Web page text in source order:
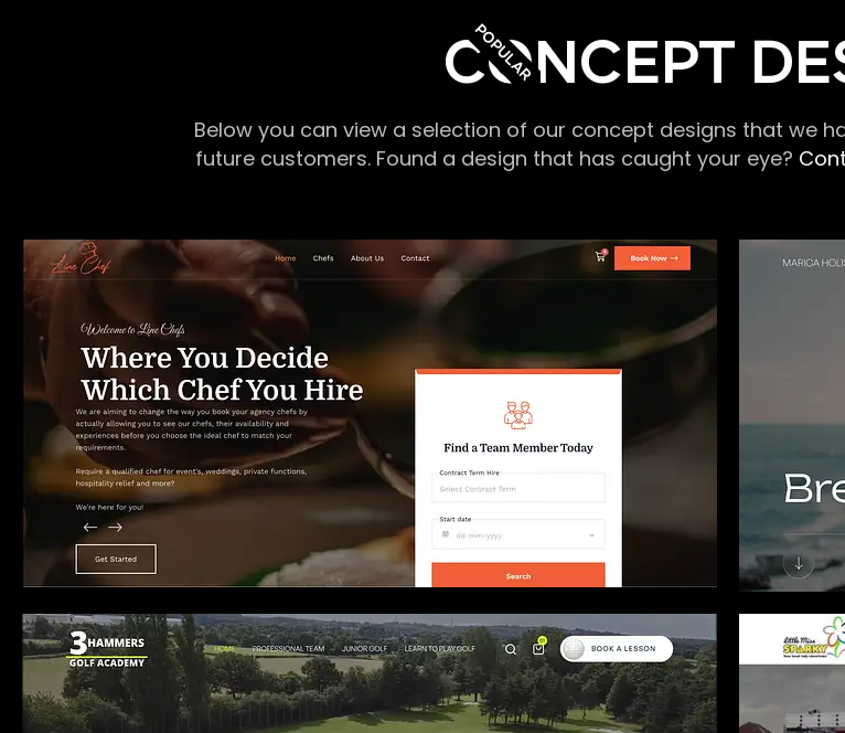
POPULAR
CONCEPT
Below you can view a selection of our concept designs that we
future customers. Found a design that has caught your eye?